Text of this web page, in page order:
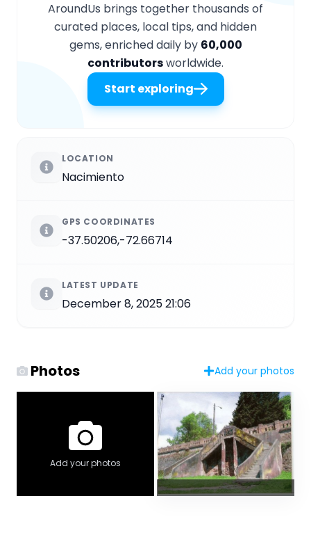
AroundUs brings together thousands of
curated places, local tips, and hidden
gems, enriched daily by 60,000
contributorsworldwide.
Start exploring
LOCATION
Nacimiento
GPS COORDINATES
-37.50206,-72.66714
LATEST UPDATE
December 8, 2025 21:06
Photos Add your photos
Add your photos